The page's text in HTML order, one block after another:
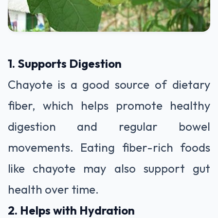
1. Supports Digestion
Chayote is a good source of dietary
fiber, which helps promote healthy
digestion and regular bowel
movements. Eating fiber-rich foods
like chayote may also support gut
health over time.
2. Helps with Hydration